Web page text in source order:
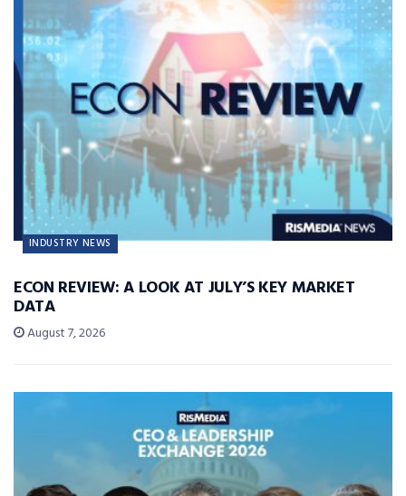
INDUSTRY NEWS
ECON REVIEW: A LOOK AT JULY’S KEY MARKET
DATA
August 7, 2026